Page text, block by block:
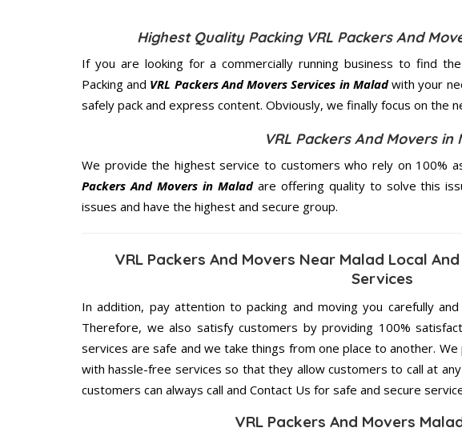
Highest Quality Packing VRL Packers And
If you are looking for a commercially running business to find
Packing and VRL Packers And Movers Services in Maladwith your
safely pack and express content. Obviously, we finally focus on the
VRL Packers And Movers in
We provide the highest service to customers who rely on 100%
Packers And Movers in Maladare offering quality to solve this
issues and have the highest and secure group.
VRL Packers And Movers Near Malad Local
Services
In addition, pay attention to packing and moving you carefully
Therefore, we also satisfy customers by providing 100%
services are safe and we take things from one place to another. We
with hassle-free services so that they allow customers to call at
customers can always call and Contact Us for safe and secure
VRL Packers And Movers